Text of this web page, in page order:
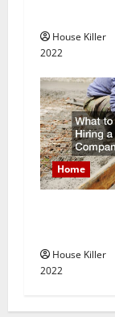
House Killer
2022
Home
House Killer
2022